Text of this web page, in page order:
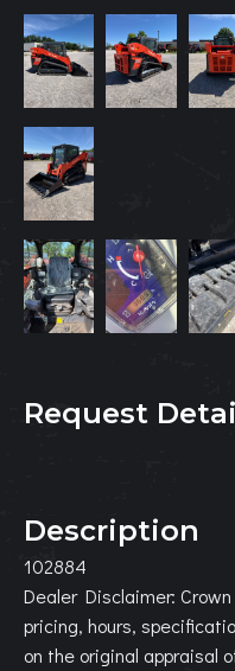
Request
Description
102884
Dealer Disclaimer:
pricing, hours,
on the original appraisal